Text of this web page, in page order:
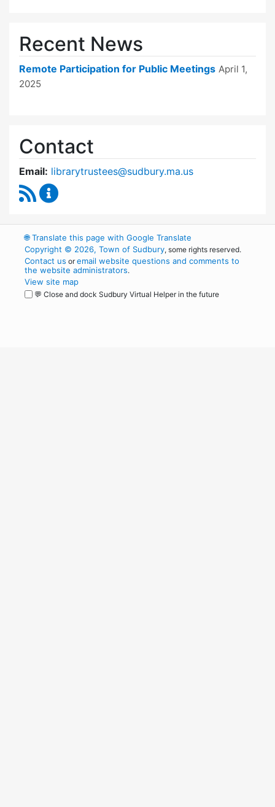
Recent News
Remote Participation for Public Meetings April 1,
2025
Contact
Email: librarytrustees@sudbury.ma.us
RSS Feed
🌐Translate this page with Google Translate
Copyright © 2026, Town of Sudbury, some rights reserved.
Contact us oremail website questions and comments to
the website administrators.
View site map
💬 Close and dock Sudbury Virtual Helper in the future